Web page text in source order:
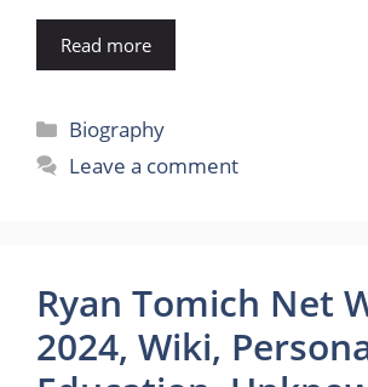
Read more
Categories
Biography
Leave a comment
Ryan Tomich Net
2024, Wiki,